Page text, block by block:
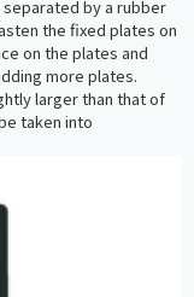
by a rubber
the fixed plates on
on the plates and
more plates.
larger than that of
taken into